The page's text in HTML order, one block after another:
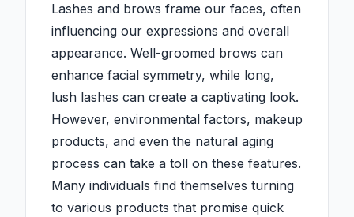
Lashes and brows frame our faces, often
influencing our expressions and overall
appearance. Well-groomed brows can
enhance facial symmetry, while long,
lush lashes can create a captivating look.
However, environmental factors, makeup
products, and even the natural aging
process can take a toll on these features.
Many individuals find themselves turning
to various products that promise quick